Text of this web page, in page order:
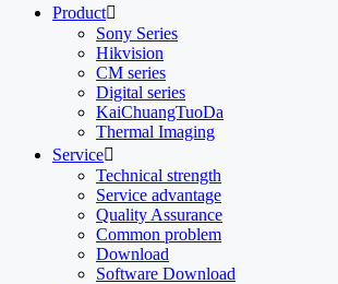
Product
Sony Series
Hikvision
CM series
Digital series
KaiChuangTuoDa
Thermal Imaging
Service
Technical strength
Service advantage
Quality Assurance
Common problem
Download
Software Download